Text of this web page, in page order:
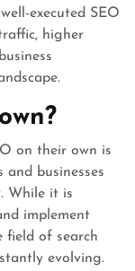
executed SEO
higher
on their own is
and businesses
While it is
implement
field of search
evolving.